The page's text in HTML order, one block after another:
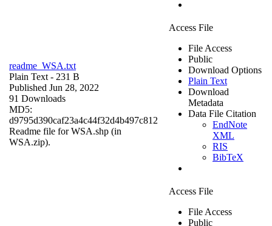
readme_WSA.txt
Plain Text - 231 B
Published Jun 28, 2022
91 Downloads
MD5:
d9795d390caf23a4c44f32d4b497c812
Readme file for WSA.shp (in
WSA.zip).
Access File
File Access
Public
Download Options
Plain Text
Download
Metadata
Data File Citation
EndNote
XML
RIS
BibTeX
Access File
File Access
Public